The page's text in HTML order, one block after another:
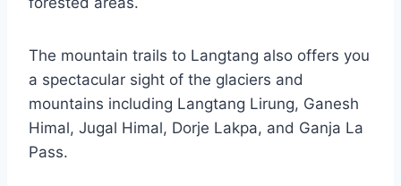
The mountain trails to Langtang also offers you
a spectacular sight of the glaciers and
mountains including Langtang Lirung, Ganesh
Himal, Jugal Himal, Dorje Lakpa, and Ganja La
Pass.